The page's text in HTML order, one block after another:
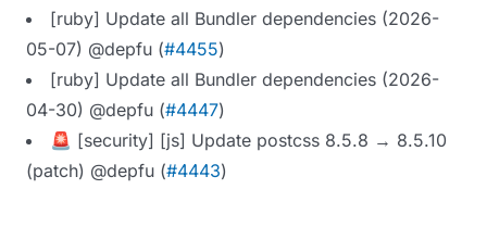
[ruby] Update all Bundler dependencies (2026-
05-07) @depfu (#4455)
[ruby] Update all Bundler dependencies (2026-
04-30) @depfu (#4447)
🚨 [security] [js] Update postcss 8.5.8 → 8.5.10
(patch) @depfu (#4443)